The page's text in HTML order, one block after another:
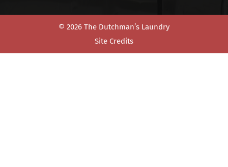
© 2026 The Dutchman’s Laundry
Site Credits